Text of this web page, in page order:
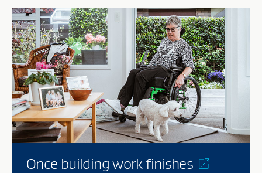
Once building workfinishes